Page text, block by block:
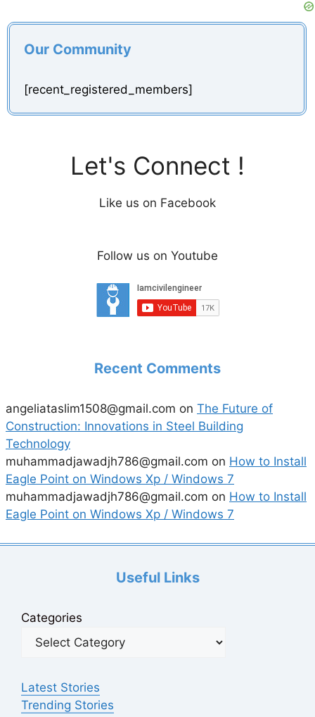
Our Community
[recent_registered_members]
Let's Connect !
Like us on Facebook
Follow us on Youtube
Recent Comments
angeliataslim1508@gmail.com on The Future of
Construction: Innovations in Steel Building
Technology
muhammadjawadjh786@gmail.com on How to Install
Eagle Point on Windows Xp / Windows 7
muhammadjawadjh786@gmail.com on How to Install
Eagle Point on Windows Xp / Windows 7
Useful Links
Categories
Latest Stories
Trending Stories